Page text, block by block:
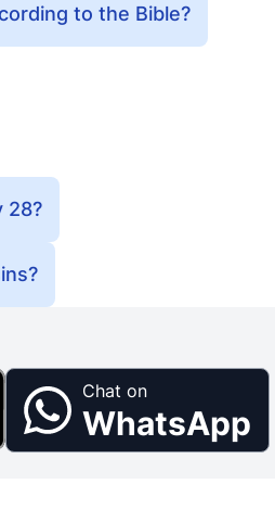
to the Bible?
28?
Chat on
WhatsApp